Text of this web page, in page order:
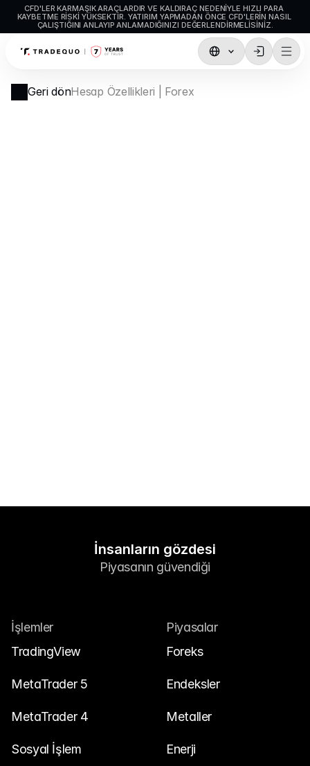
CFD'LER KARMAŞIK ARAÇLARDIR VE KALDIRAÇ NEDENIYLE HIZLI PARA
KAYBETME RISKI YÜKSEKTIR. YATIRIM YAPMADAN ÖNCE CFD'LERIN NASIL
ÇALIŞTIĞINI ANLAYIP ANLAMADIĞINIZI DEĞERLENDIRMELISINIZ.
İşlemler
TradingView
Bize Ulaşın
Yasal Belgeler
Öğren
Blog
Geri dönHesap Özellikleri | Forex
İnsanların gözdesi
Piyasanın güvendiği
İşlemler
TradingView
MetaTrader 5
MetaTrader 4
Sosyal İşlem
Piyasalar
Foreks
Endeksler
Metaller
Enerji